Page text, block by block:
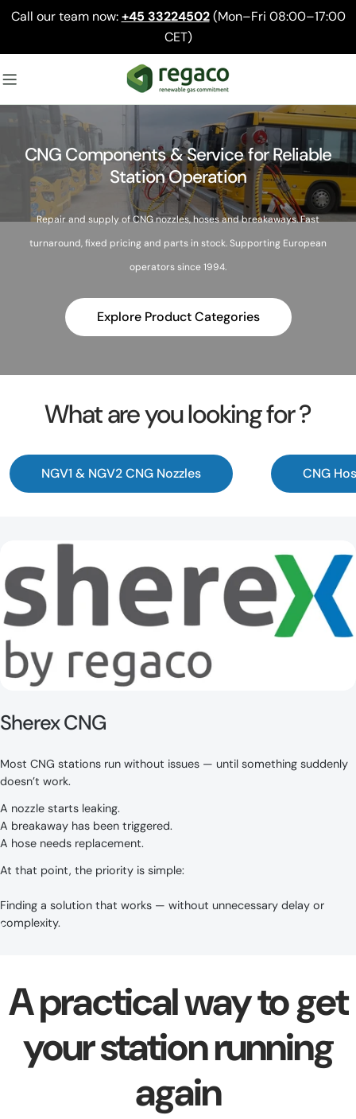
Skip
content
Call our team now:+45 33224502(Mon–Fri 08:00–17:00
CET)
CNG Components & Service for Reliable
Station Operation
Repair and supply of CNG nozzles, hoses and breakaways. Fast
turnaround, fixed pricing and parts in stock. Supporting European
operators since 1994.
Explore Product Categories
What are you looking for ?
NGV1 & NGV2 CNG Nozzles CNG
Sherex CNG
Most CNG stations run without issues — until something suddenly
doesn’t work.
A nozzle starts leaking.
A breakaway has been triggered.
A hose needs replacement.
At that point, the priority is simple:
Finding a solution that works — without unnecessary delay or
complexity.
A practical way to get
your station running
again